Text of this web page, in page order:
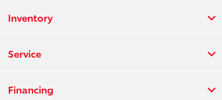
Inventory
Service
Financing